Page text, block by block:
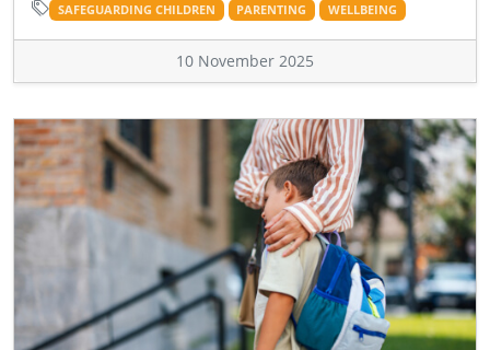
SAFEGUARDING CHILDREN PARENTING WELLBEING
10 November 2025